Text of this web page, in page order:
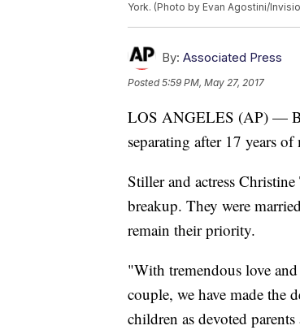
York. (Photo by Evan Agostini/
By: Associated Press
Posted5:59 PM, May 27, 2017
LOS ANGELES (AP) —
separating after 17 years of
Stiller and actress
breakup. They were
remain their priority.
"With tremendous love and
couple, we have made the
children as devoted